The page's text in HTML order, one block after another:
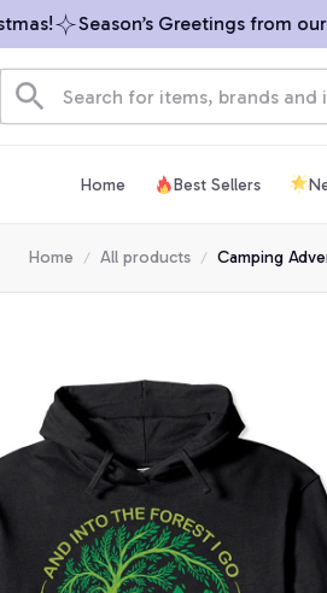
Season’s Greetings from our
Home Best Sellers
Home All products Camping